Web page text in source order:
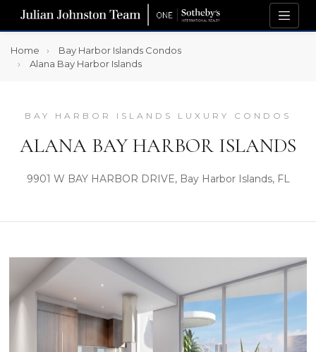
Home
Bay Harbor Islands Condos
Alana Bay Harbor Islands
BAY HARBOR ISLANDS LUXURY CONDOS
ALANA BAY HARBOR ISLANDS
9901 W BAY HARBOR DRIVE, Bay Harbor Islands, FL